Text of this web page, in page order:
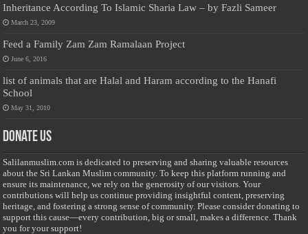
Inheritance According To Islamic Sharia Law – by Fazli Sameer
March 23, 2009
Feed a Family Zam Zam Ramalaan Project
June 6, 2016
list of animals that are Halal and Haram according to the Hanafi
School
May 31, 2010
Donate Us
Salilanmuslim.com is dedicated to preserving and sharing valuable resources
about the Sri Lankan Muslim community. To keep this platform running and
ensure its maintenance, we rely on the generosity of our visitors. Your
contributions will help us continue providing insightful content, preserving
heritage, and fostering a strong sense of community. Please consider donating to
support this cause—every contribution, big or small, makes a difference. Thank
you for your support!